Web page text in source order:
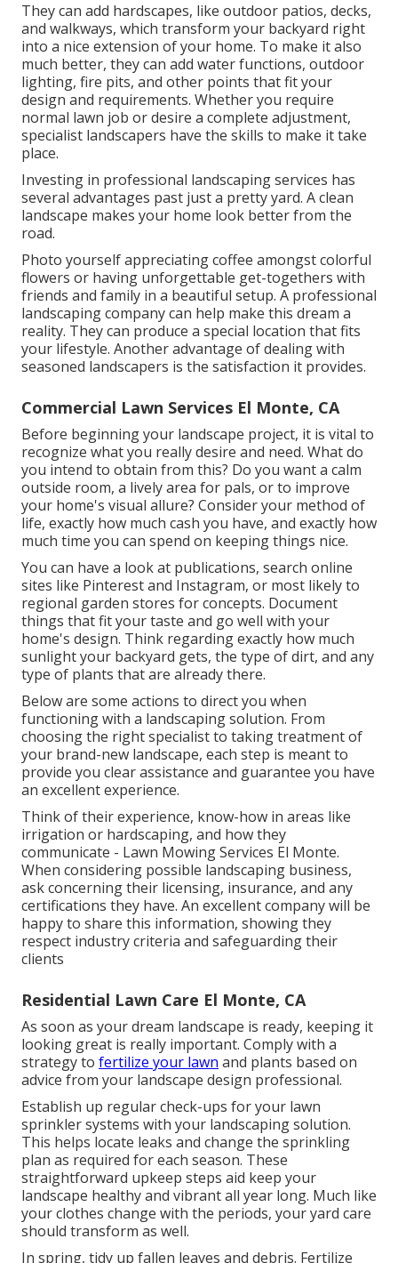
They can add hardscapes, like outdoor patios, decks,
and walkways, which transform your backyard right
into a nice extension of your home. To make it also
much better, they can add water functions, outdoor
lighting, fire pits, and other points that fit your
design and requirements. Whether you require
normal lawn job or desire a complete adjustment,
specialist landscapers have the skills to make it take
place.
Investing in professional landscaping services has
several advantages past just a pretty yard. A clean
landscape makes your home look better from the
road.
Photo yourself appreciating coffee amongst colorful
flowers or having unforgettable get-togethers with
friends and family in a beautiful setup. A professional
landscaping company can help make this dream a
reality. They can produce a special location that fits
your lifestyle. Another advantage of dealing with
seasoned landscapers is the satisfaction it provides.
Commercial Lawn Services El Monte, CA
Before beginning your landscape project, it is vital to
recognize what you really desire and need. What do
you intend to obtain from this? Do you want a calm
outside room, a lively area for pals, or to improve
your home's visual allure? Consider your method of
life, exactly how much cash you have, and exactly how
much time you can spend on keeping things nice.
You can have a look at publications, search online
sites like Pinterest and Instagram, or most likely to
regional garden stores for concepts. Document
things that fit your taste and go well with your
home's design. Think regarding exactly how much
sunlight your backyard gets, the type of dirt, and any
type of plants that are already there.
Below are some actions to direct you when
functioning with a landscaping solution. From
choosing the right specialist to taking treatment of
your brand-new landscape, each step is meant to
provide you clear assistance and guarantee you have
an excellent experience.
Think of their experience, know-how in areas like
irrigation or hardscaping, and how they
communicate - Lawn Mowing Services El Monte.
When considering possible landscaping business,
ask concerning their licensing, insurance, and any
certifications they have. An excellent company will be
happy to share this information, showing they
respect industry criteria and safeguarding their
clients
Residential Lawn Care El Monte, CA
As soon as your dream landscape is ready, keeping it
looking great is really important. Comply with a
strategy to fertilize your lawn and plants based on
advice from your landscape design professional.
Establish up regular check-ups for your lawn
sprinkler systems with your landscaping solution.
This helps locate leaks and change the sprinkling
plan as required for each season. These
straightforward upkeep steps aid keep your
landscape healthy and vibrant all year long. Much like
your clothes change with the periods, your yard care
should transform as well.
In spring, tidy up fallen leaves and debris. Fertilize